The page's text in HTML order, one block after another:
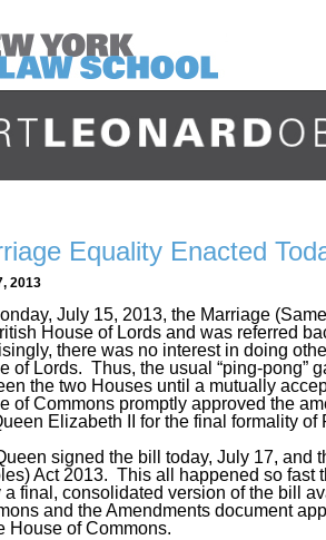
Equality Enacted
2013
July 15, 2013, the Marriage
House of Lords and was referred
there was no interest in doing
of Lords. Thus, the usual “ping-pong”
the two Houses until a mutually
of Commons promptly approved the
Elizabeth II for the final formality of
signed the bill today, July 17, and
Act 2013. This all happened so fast
a final, consolidated version of the bill
and the Amendments document
House of Commons.